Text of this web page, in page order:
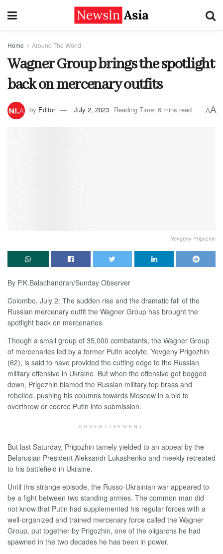
Home Around The World
Wagner Group brings the spotlight
back on mercenary outfits
by Editor July 2, 2023 Reading Time: 6 mins read AA
Yevgeny Prigozhin
By P.K.Balachandran/Sunday Observer
Colombo, July 2: The sudden rise and the dramatic fall of the
Russian mercenary outfit the Wagner Group has brought the
spotlight back on mercenaries.
Though a small group of 35,000 combatants, the Wagner Group
of mercenaries led by a former Putin acolyte, Yevgeny Prigozhin
(62), is said to have provided the cutting edge to the Russian
military offensive in Ukraine. But when the offensive got bogged
down, Prigozhin blamed the Russian military top brass and
rebelled, pushing his columns towards Moscow in a bid to
overthrow or coerce Putin into submission.
ADVERTISEMENT
But last Saturday, Prigozhin tamely yielded to an appeal by the
Belarusian President Aleksandr Lukashenko and meekly retreated
to his battlefield in Ukraine.
Until this strange episode, the Russo-Ukrainian war appeared to
be a fight between two standing armies. The common man did
not know that Putin had supplemented his regular forces with a
well-organized and trained mercenary force called the Wagner
Group, put together by Prigozhin, one of the oligarchs he had
spawned in the two decades he has been in power.